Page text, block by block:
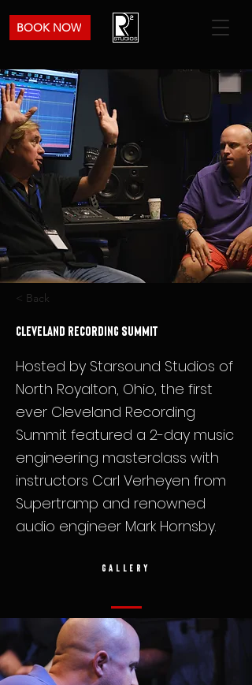
BOOK NOW
< Back
Cleveland Recording Summit
Hosted by Starsound Studios of
North Royalton, Ohio, the first
ever Cleveland Recording
Summit featured a 2-day music
engineering masterclass with
instructors Carl Verheyen from
Supertramp and renowned
audio engineer Mark Hornsby.
GALLERY